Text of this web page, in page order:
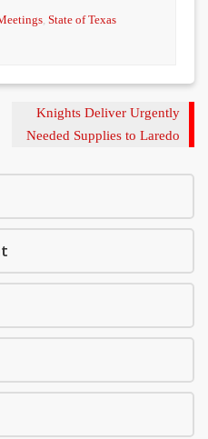
State of Texas
Next
Post
Knights Deliver Urgently
Needed Supplies to Laredo